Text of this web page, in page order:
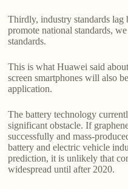
Thirdly, industry standards
promote national standards,
standards.
This is what Huawei said
screen smartphones will also
application.
The battery technology
significant obstacle. If
successfully and mass-
battery and electric vehicle
prediction, it is unlikely that
widespread until after 2020.